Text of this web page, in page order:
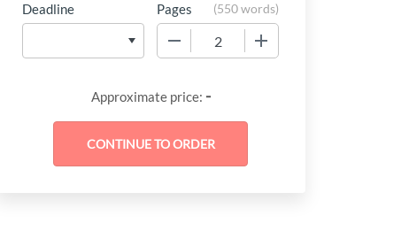
Deadline Pages (550 words)
Approximate price: -